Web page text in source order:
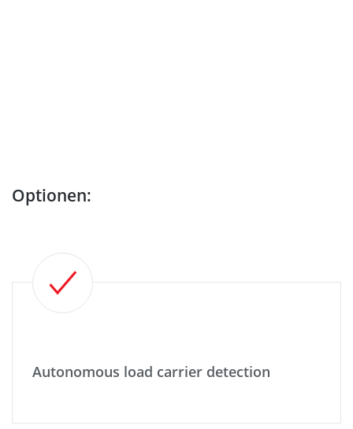
Optionen:
Autonomous load carrier detection